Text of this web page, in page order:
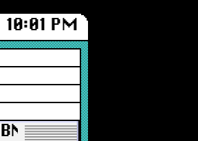
10:01 PM
: Used